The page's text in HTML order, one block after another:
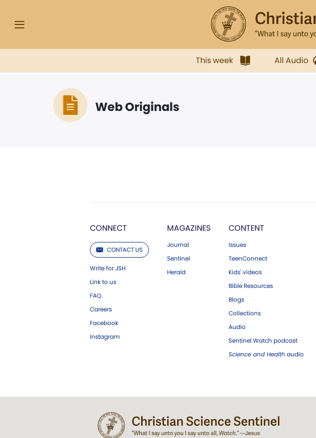
This week All Audio
Web Originals
CONNECT
CONTACT US
Write for JSH
Link to us
FAQ
Careers
Facebook
Instagram
MAGAZINES
Journal
Sentinel
Herald
CONTENT
Issues
TeenConnect
Kids' videos
Bible Resources
Blogs
Collections
Audio
Sentinel Watch podcast
Science and Health audio